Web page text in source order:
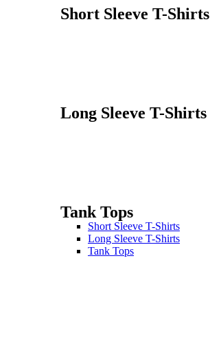
Short Sleeve T-Shirts
Long Sleeve T-Shirts
Tank Tops
Short Sleeve T-Shirts
Long Sleeve T-Shirts
Tank Tops